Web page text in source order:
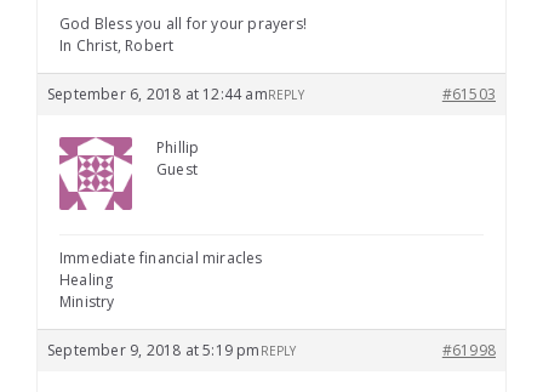
God Bless you all for your prayers!
In Christ, Robert
September 6, 2018 at 12:44 am #61503
REPLY
Phillip
Guest
Immediate financial miracles
Healing
Ministry
September 9, 2018 at 5:19 pm #61998
REPLY